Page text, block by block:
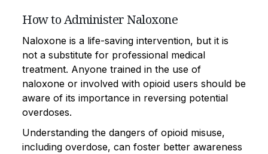
How to Administer Naloxone
Naloxone is a life-saving intervention, but it is
not a substitute for professional medical
treatment. Anyone trained in the use of
naloxone or involved with opioid users should be
aware of its importance in reversing potential
overdoses.
Understanding the dangers of opioid misuse,
including overdose, can foster better awareness